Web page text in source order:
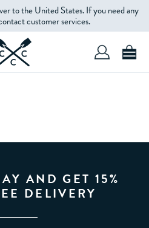
to the United States. If you need any
customer services.
AND GET 15%
DELIVERY